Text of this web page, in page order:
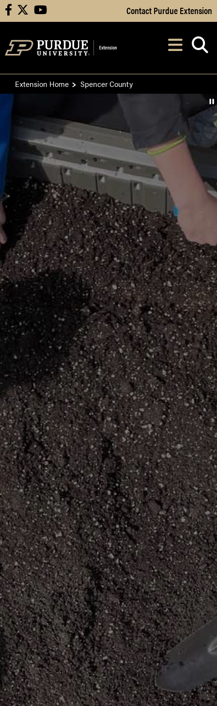
Skip to Main Content
facebook youtube Contact Purdue Extension
After opening,
Extension Home Spencer County